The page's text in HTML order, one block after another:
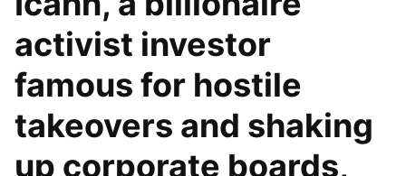
activist investor
famous for hostile
takeovers and shaking
up corporate boards,